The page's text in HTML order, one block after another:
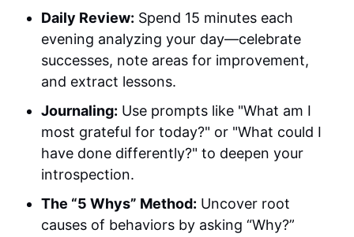
Daily Review: Spend 15 minutes each
evening analyzing your day—celebrate
successes, note areas for improvement,
and extract lessons.
Journaling: Use prompts like "What am I
most grateful for today?" or "What could I
have done differently?" to deepen your
introspection.
The “5 Whys” Method: Uncover root
causes of behaviors by asking “Why?”